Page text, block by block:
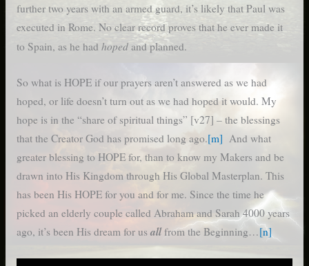
further two years with an armed guard, it’s likely that Paul was
executed in Rome. No clear record proves that he ever made it
to Spain, as he had hopedand planned.
So what is HOPE if our prayers aren’t answered as we had
hoped, or life doesn’t turn out as we had hoped it would. My
hope is in the “share of spiritual things” [v27] – the blessings
that the Creator God has promised long ago.[m] And what
greater blessing to HOPE for, than to know my Makers and be
drawn into His Kingdom through His Global Masterplan. This
has been His HOPE for you and for me. Since the time he
picked an elderly couple called Abraham and Sarah 4000 years
ago, it’s been His dream for usall from the Beginning…[n]